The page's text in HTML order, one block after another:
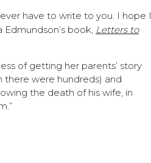
have to write to you. I hope I
Edmundson’s book, Letters to
of getting her parents’ story
there were hundreds) and
the death of his wife, in